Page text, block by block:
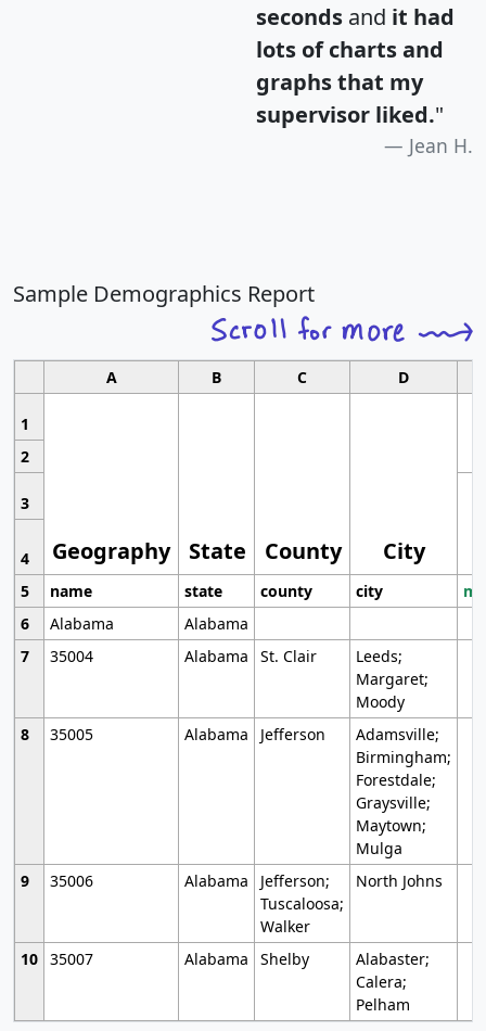
seconds and it had
lots of charts and
graphs that my
supervisor liked."
Jean H.
Sample Demographics Report
A B C D
1
Geography State County City
2
3
4
5
name state county city
6
Alabama
Alabama
7
35004 Alabama St. Clair
Leeds;
Margaret;
Moody
8
35005 Alabama Jefferson
Adamsville;
Birmingham;
Forestdale;
Graysville;
Maytown;
Mulga
9
35006 Alabama
Jefferson;
Tuscaloosa;
Walker
North Johns
10 35007 Alabama Shelby
Alabaster;
Calera;
Pelham